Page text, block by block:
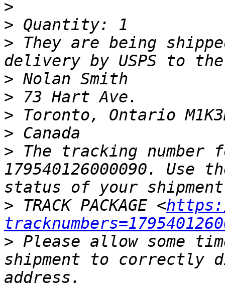
>
>
> They are being
>
>
>
>
> The tracking
179540126000090.
> TRACK PACKAGE <
> Please allow some
shipment to correctly